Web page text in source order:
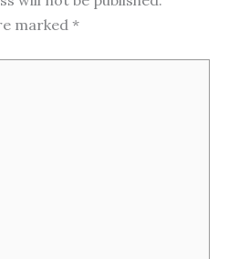
marked *